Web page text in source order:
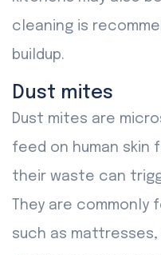
cleaning is
buildup.
Dust mites
Dust mites are
feed on human skin
their waste can
They are
such as